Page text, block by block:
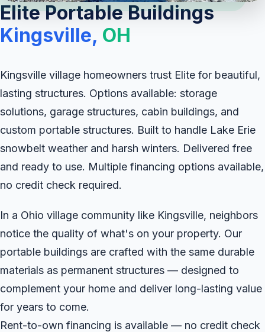
Elite Portable Buildings
Kingsville, OH
Kingsville village homeowners trust Elite for beautiful,
lasting structures. Options available: storage
solutions, garage structures, cabin buildings, and
custom portable structures. Built to handle Lake Erie
snowbelt weather and harsh winters. Delivered free
and ready to use. Multiple financing options available,
no credit check required.
In a Ohio village community like Kingsville, neighbors
notice the quality of what's on your property. Our
portable buildings are crafted with the same durable
materials as permanent structures — designed to
complement your home and deliver long-lasting value
for years to come.
Rent-to-own financing is available — no credit check